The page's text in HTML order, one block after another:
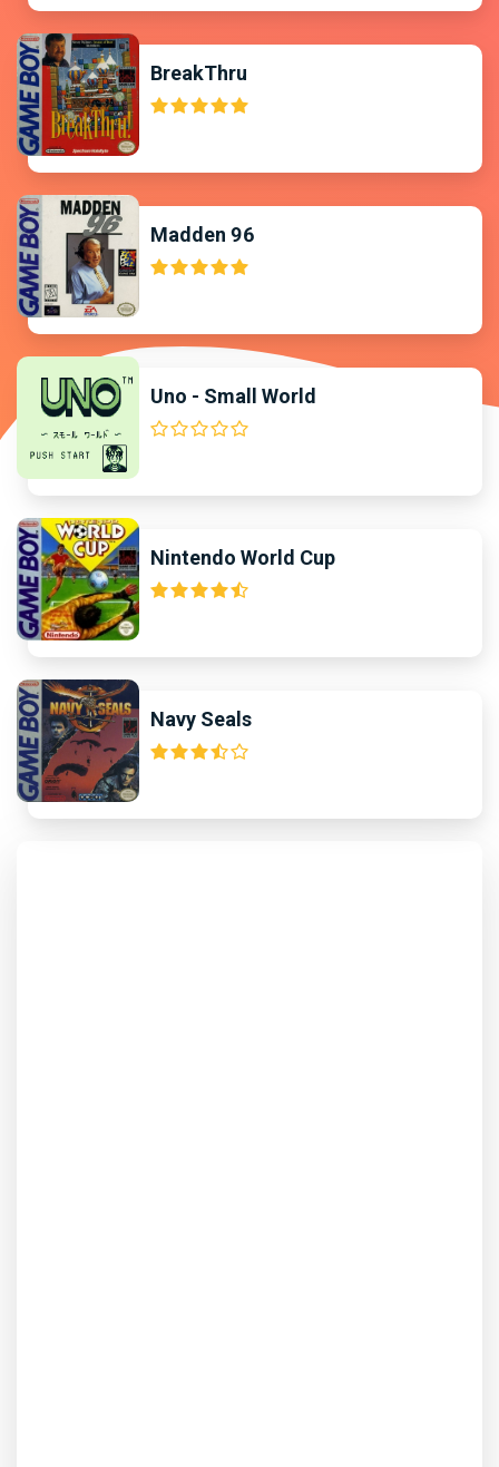
BreakThru
Madden 96
Uno - Small World
Nintendo World Cup
Navy Seals